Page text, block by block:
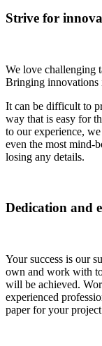
Strive for
We love challenging
Bringing innovations
It can be difficult to
way that is easy for
to our experience,
even the most mind-
losing any details.
Dedication and
Your success is our
own and work with
will be achieved.
experienced
paper for your